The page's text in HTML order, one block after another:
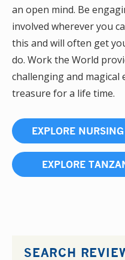
an open mind. Be
involved wherever you
this and will often get
do. Work the World
challenging and magical
treasure for a life time.
EXPLORE
EXPLORE
SEARCH